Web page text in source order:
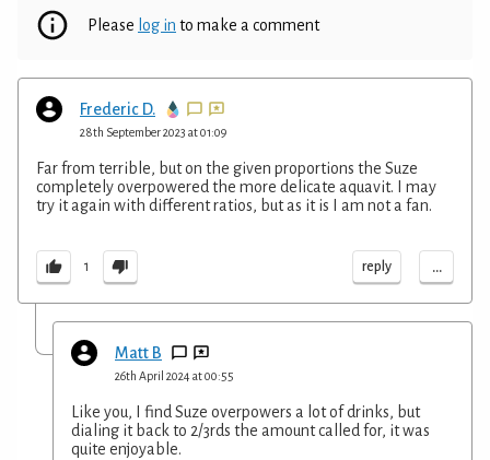
Please log in to make a comment
Frederic D.
28th September 2023 at 01:09
Far from terrible, but on the given proportions the Suze
completely overpowered the more delicate aquavit. I may
try it again with different ratios, but as it is I am not a fan.
1 reply ...
Matt B
26th April 2024 at 00:55
Like you, I find Suze overpowers a lot of drinks, but
dialing it back to 2/3rds the amount called for, it was
quite enjoyable.